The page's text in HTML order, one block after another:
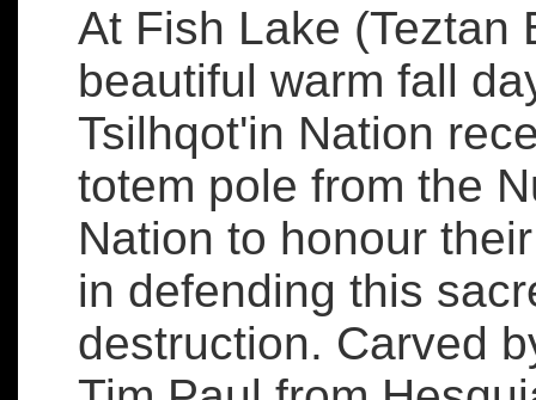
At Fish Lake (Teztan
beautiful warm fall
Tsilhqot'in Nation
totem pole from the
Nation to honour
in defending this
destruction. Carved